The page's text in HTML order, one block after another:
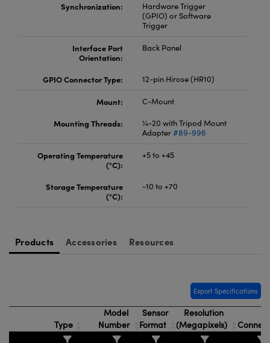
Synchronization:
Hardware Trigger
(GPIO) or Software
Trigger
Interface Port
Orientation:
Back Panel
GPIO Connector Type: 12-pin Hirose (HR10)
Mount:
C-Mount
Mounting Threads:
¼-20 with Tripod Mount
Adapter#89-996
Operating Temperature
(°C):
+5 to +45
Storage Temperature
(°C):
-10 to +70
Products Accessories Resources
Export Specifications
Type
Model
Number
Sensor
Format
Resolution
(Megapixels)